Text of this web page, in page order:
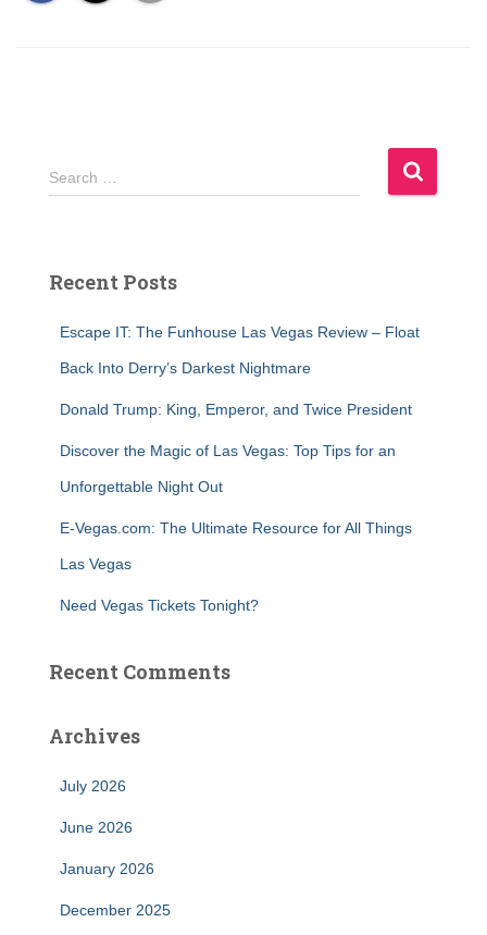
S
e
h
Search …
Recent Posts
Escape IT: The Funhouse Las Vegas Review – Float
Back Into Derry’s Darkest Nightmare
Donald Trump: King, Emperor, and Twice President
Discover the Magic of Las Vegas: Top Tips for an
Unforgettable Night Out
E-Vegas.com: The Ultimate Resource for All Things
Las Vegas
Need Vegas Tickets Tonight?
Recent Comments
Archives
July 2026
June 2026
January 2026
December 2025